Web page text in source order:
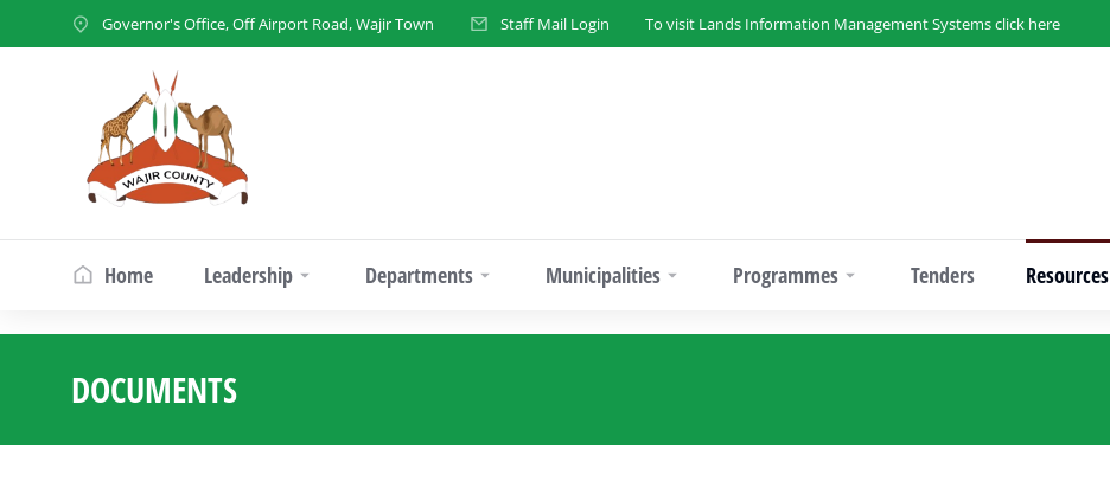
Governor's Office, Off Airport Road, Wajir Town Staff Mail Login To visit Lands Information Management Systems click here
Home Leadership Departments Municipalities Programmes Tenders Resources
DOCUMENTS